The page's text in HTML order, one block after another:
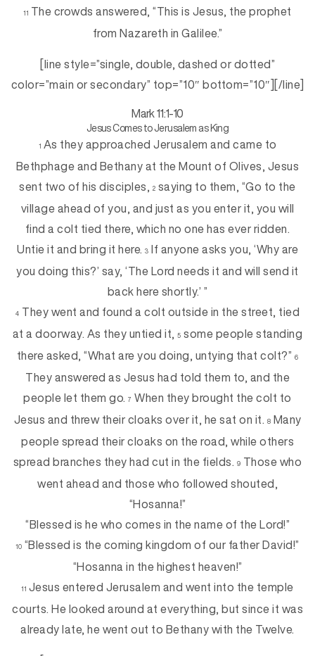
11 The crowds answered, “This is Jesus, the prophet
from Nazareth in Galilee.”
[line style=”single, double, dashed or dotted”
color=”main or secondary” top=”10″ bottom=”10″][/line]
Mark 11:1-10
Jesus Comes to Jerusalem as King
1 As they approached Jerusalem and came to
Bethphage and Bethany at the Mount of Olives, Jesus
sent two of his disciples, 2 saying to them, “Go to the
village ahead of you, and just as you enter it, you will
find a colt tied there, which no one has ever ridden.
Untie it and bring it here. 3 If anyone asks you, ‘Why are
you doing this?’ say, ‘The Lord needs it and will send it
back here shortly.’ ”
4 They went and found a colt outside in the street, tied
at a doorway. As they untied it,5 some people standing
there asked, “What are you doing, untying that colt?” 6
They answered as Jesus had told them to, and the
people let them go.7 When they brought the colt to
Jesus and threw their cloaks over it, he sat on it. 8 Many
people spread their cloaks on the road, while others
spread branches they had cut in the fields. 9 Those who
went ahead and those who followed shouted,
“Hosanna!”
“Blessed is he who comes in the name of the Lord!”
10 “Blessed is the coming kingdom of our father David!”
“Hosanna in the highest heaven!”
11 Jesus entered Jerusalem and went into the temple
courts. He looked around at everything, but since it was
already late, he went out to Bethany with the Twelve.